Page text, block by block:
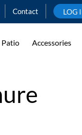
Contact LOG
Patio Accessories